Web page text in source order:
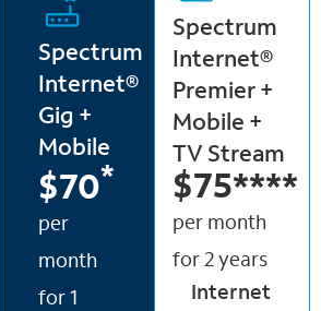
Spectrum
Internet®
Gig +
Mobile
$70*
per
month
for 1
Spectrum
Internet®
Premier +
Mobile +
TV Stream
$75****
per month
for 2 years
Internet